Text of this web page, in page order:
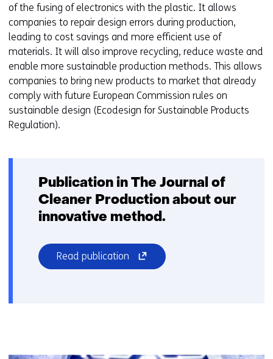
w
e
b
i
of the fusing of electronics with the plastic. It allows
companies to repair design errors during production,
leading to cost savings and more efficient use of
materials. It will also improve recycling, reduce waste and
enable more sustainable production methods. This allows
companies to bring new products to market that already
comply with future European Commission rules on
sustainable design (Ecodesign for Sustainable Products
Regulation).
Publication in The Journal of
Cleaner Production about our
innovative method.
Read publication (opens
in